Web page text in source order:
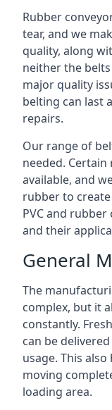
Rubber
tear, and we
quality, along
neither the
major quality
belting can last
repairs.
Our range of
needed.
available, and
rubber to
PVC and
and their
General
The
complex, but it
constantly.
can be
usage. This
moving
loading area.